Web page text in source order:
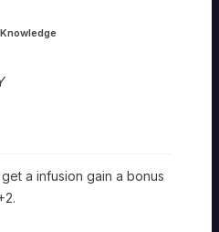
Knowledge
a infusion gain a bonus